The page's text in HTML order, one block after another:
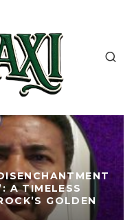
A TIMELESS
GOLDEN